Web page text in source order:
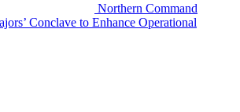
Northern Command
Conclave to Enhance Operational